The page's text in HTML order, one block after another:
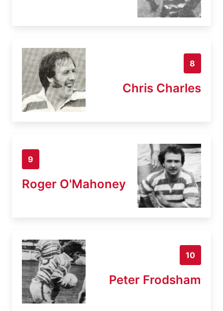
8
Chris Charles
9
Roger O'Mahoney
10
Peter Frodsham